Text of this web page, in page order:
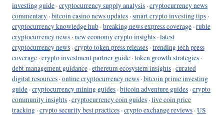
investing guide ·cryptocurrency supply analysis ·cryptocurrency news
commentary ·bitcoin casino news updates ·smart crypto investing tips ·
cryptocurrency knowledge hub ·breaking news express coverage ·ruble
cryptocurrency news ·new economy crypto insights ·latest
cryptocurrency news ·crypto token press releases ·trending tech press
coverage ·crypto investment partner guide ·token growth strategies ·
debt management guidance ·ethereum ecosystem insights ·curated
digital resources ·online cryptocurrency news ·bitcoin prime investing
guide ·cryptocurrency mining guides ·bitcoin adventure guides ·crypto
community insights ·cryptocurrency coin guides ·live coin price
tracking ·crypto security best practices ·crypto exchange reviews ·US